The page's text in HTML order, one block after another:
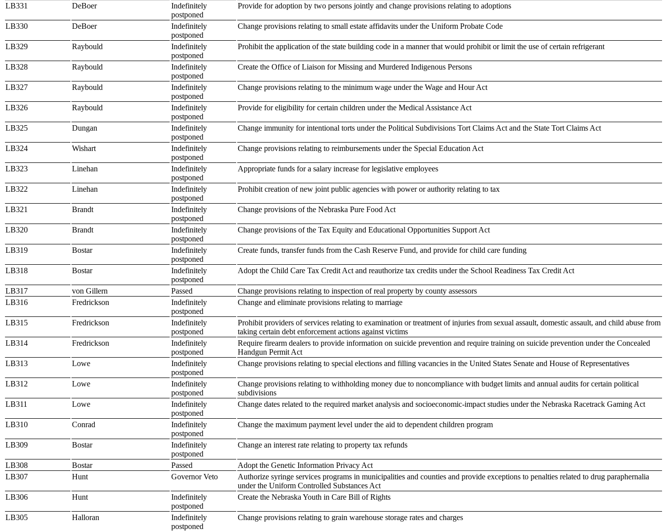
LB331 DeBoer
Indefinitely
postponed
Provide for adoption by two persons jointly and change provisions relating to adoptions
LB330 DeBoer
Indefinitely
postponed
Change provisions relating to small estate affidavits under the Uniform Probate Code
LB329 Raybould
Indefinitely
postponed
Prohibit the application of the state building code in a manner that would prohibit or limit the use of certain refrigerant
LB328 Raybould
Indefinitely
postponed
Create the Office of Liaison for Missing and Murdered Indigenous Persons
LB327 Raybould
Indefinitely
postponed
Change provisions relating to the minimum wage under the Wage and Hour Act
LB326 Raybould
Indefinitely
postponed
Provide for eligibility for certain children under the Medical Assistance Act
LB325 Dungan
Indefinitely
postponed
Change immunity for intentional torts under the Political Subdivisions Tort Claims Act and the State Tort Claims Act
LB324 Wishart
Indefinitely
postponed
Change provisions relating to reimbursements under the Special Education Act
LB323 Linehan
Indefinitely
postponed
Appropriate funds for a salary increase for legislative employees
LB322 Linehan
Indefinitely
postponed
Prohibit creation of new joint public agencies with power or authority relating to tax
LB321 Brandt
Indefinitely
postponed
Change provisions of the Nebraska Pure Food Act
LB320 Brandt
Indefinitely
postponed
Change provisions of the Tax Equity and Educational Opportunities Support Act
LB319 Bostar
Indefinitely
postponed
Create funds, transfer funds from the Cash Reserve Fund, and provide for child care funding
LB318 Bostar
Indefinitely
postponed
Adopt the Child Care Tax Credit Act and reauthorize tax credits under the School Readiness Tax Credit Act
LB317 von Gillern Passed
Change provisions relating to inspection of real property by county assessors
LB316
Fredrickson
Indefinitely
postponed
Change and eliminate provisions relating to marriage
LB315 Fredrickson
Indefinitely
postponed
Prohibit providers of services relating to examination or treatment of injuries from sexual assault, domestic assault, and child abuse from
taking certain debt enforcement actions against victims
LB314
Fredrickson
Indefinitely
postponed
Require firearm dealers to provide information on suicide prevention and require training on suicide prevention under the Concealed
Handgun Permit Act
LB313
Lowe
Indefinitely
postponed
Change provisions relating to special elections and filling vacancies in the United States Senate and House of Representatives
LB312 Lowe
Indefinitely
postponed
Change provisions relating to withholding money due to noncompliance with budget limits and annual audits for certain political
subdivisions
LB311
Lowe
Indefinitely
postponed
Change dates related to the required market analysis and socioeconomic-impact studies under the Nebraska Racetrack Gaming Act
LB310 Conrad
Indefinitely
postponed
Change the maximum payment level under the aid to dependent children program
LB309 Bostar
Indefinitely
postponed
Change an interest rate relating to property tax refunds
LB308 Bostar Passed
Adopt the Genetic Information Privacy Act
LB307
Hunt Governor Veto
Authorize syringe services programs in municipalities and counties and provide exceptions to penalties related to drug paraphernalia
under the Uniform Controlled Substances Act
LB306
Hunt
Indefinitely
postponed
Create the Nebraska Youth in Care Bill of Rights
LB305 Halloran
Indefinitely
postponed
Change provisions relating to grain warehouse storage rates and charges